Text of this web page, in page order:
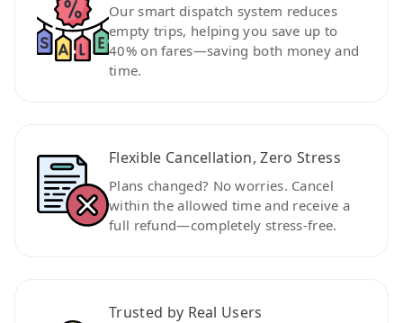
Our smart dispatch system reduces
empty trips, helping you save up to
40% on fares—saving both money and
time.
Flexible Cancellation, Zero Stress
Plans changed? No worries. Cancel
within the allowed time and receive a
full refund—completely stress-free.
Trusted by Real Users